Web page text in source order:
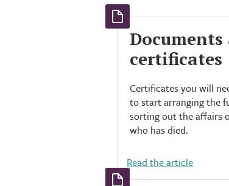
Documents
certificates
Certificates you will
to start arranging the
sorting out the affairs
who has died.
Read the article